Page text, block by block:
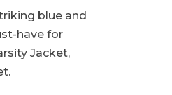
blue and
have for
Jacket,